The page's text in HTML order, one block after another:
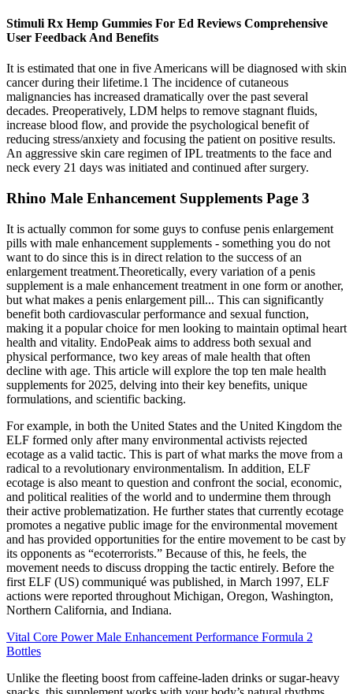
Stimuli Rx Hemp Gummies For Ed Reviews Comprehensive
User Feedback And Benefits
It is estimated that one in five Americans will be diagnosed with skin
cancer during their lifetime.1 The incidence of cutaneous
malignancies has increased dramatically over the past several
decades. Preoperatively, LDM helps to remove stagnant fluids,
increase blood flow, and provide the psychological benefit of
reducing stress/anxiety and focusing the patient on positive results.
An aggressive skin care regimen of IPL treatments to the face and
neck every 21 days was initiated and continued after surgery.
Rhino Male Enhancement Supplements Page 3
It is actually common for some guys to confuse penis enlargement
pills with male enhancement supplements - something you do not
want to do since this is in direct relation to the success of an
enlargement treatment.Theoretically, every variation of a penis
supplement is a male enhancement treatment in one form or another,
but what makes a penis enlargement pill... This can significantly
benefit both cardiovascular performance and sexual function,
making it a popular choice for men looking to maintain optimal heart
health and vitality. EndoPeak aims to address both sexual and
physical performance, two key areas of male health that often
decline with age. This article will explore the top ten male health
supplements for 2025, delving into their key benefits, unique
formulations, and scientific backing.
For example, in both the United States and the United Kingdom the
ELF formed only after many environmental activists rejected
ecotage as a valid tactic. This is part of what marks the move from a
radical to a revolutionary environmentalism. In addition, ELF
ecotage is also meant to question and confront the social, economic,
and political realities of the world and to undermine them through
their active problematization. He further states that currently ecotage
promotes a negative public image for the environmental movement
and has provided opportunities for the entire movement to be cast by
its opponents as “ecoterrorists.” Because of this, he feels, the
movement needs to discuss dropping the tactic entirely. Before the
first ELF (US) communiqué was published, in March 1997, ELF
actions were reported throughout Michigan, Oregon, Washington,
Northern California, and Indiana.
Vital Core Power Male Enhancement Performance Formula 2
Bottles
Unlike the fleeting boost from caffeine-laden drinks or sugar-heavy